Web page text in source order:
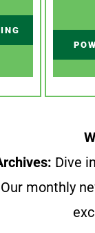
Dive
Our monthly